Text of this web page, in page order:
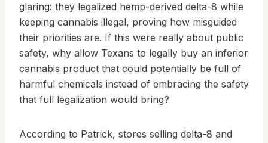
glaring: they legalized hemp-derived delta-8 while
keeping cannabis illegal, proving how misguided
their priorities are. If this were really about public
safety, why allow Texans to legally buy an inferior
cannabis product that could potentially be full of
harmful chemicals instead of embracing the safety
that full legalization would bring?
According to Patrick, stores selling delta-8 and